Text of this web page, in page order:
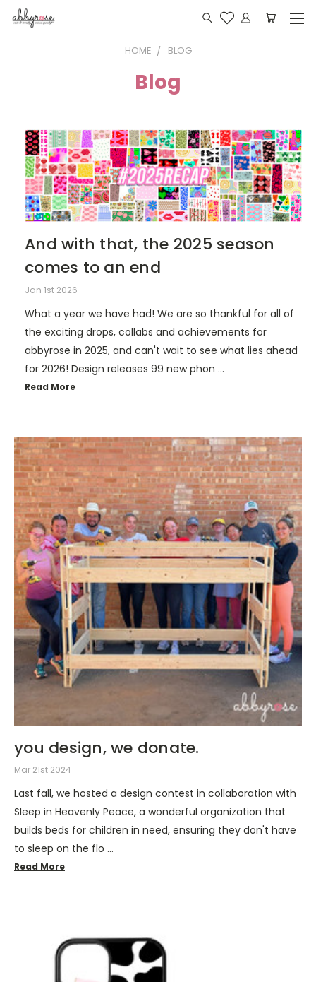
HOME BLOG
Blog
And with that, the 2025 season
comes to an end
Jan 1st 2026
What a year we have had! We are so thankful for all of
the exciting drops, collabs and achievements for
abbyrose in 2025, and can't wait to see what lies ahead
for 2026! Design releases 99 new phon …
Read More
you design, we donate.
Mar 21st 2024
Last fall, we hosted a design contest in collaboration with
Sleep in Heavenly Peace, a wonderful organization that
builds beds for children in need, ensuring they don't have
to sleep on the flo …
Read More